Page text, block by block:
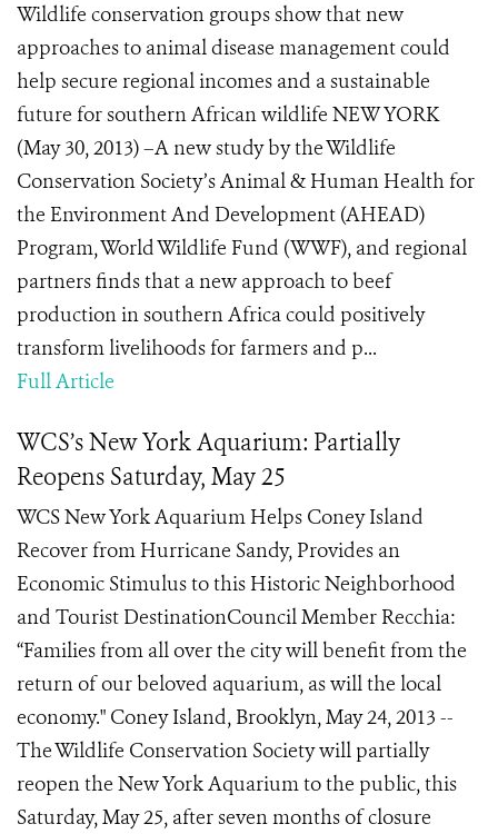
Wildlife conservation groups show that new
approaches to animal disease management could
help secure regional incomes and a sustainable
future for southern African wildlife NEW YORK
(May 30, 2013) –A new study by the Wildlife
Conservation Society’s Animal & Human Health for
the Environment And Development (AHEAD)
Program, World Wildlife Fund (WWF), and regional
partners finds that a new approach to beef
production in southern Africa could positively
transform livelihoods for farmers and p...
Full Article
WCS’s New York Aquarium: Partially
Reopens Saturday, May 25
WCS New York Aquarium Helps Coney Island
Recover from Hurricane Sandy, Provides an
Economic Stimulus to this Historic Neighborhood
and Tourist DestinationCouncil Member Recchia:
“Families from all over the city will benefit from the
return of our beloved aquarium, as will the local
economy." Coney Island, Brooklyn, May 24, 2013 --
The Wildlife Conservation Society will partially
reopen the New York Aquarium to the public, this
Saturday, May 25, after seven months of closure